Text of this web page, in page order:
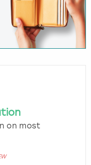
on most